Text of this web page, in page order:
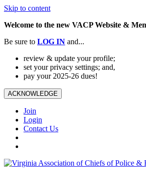
Skip to content
Welcome to the new VACP Website &
Be sure to LOG IN and...
review & update your profile;
set your privacy settings; and,
pay your 2025-26 dues!
ACKNOWLEDGE
Join
Login
Contact Us